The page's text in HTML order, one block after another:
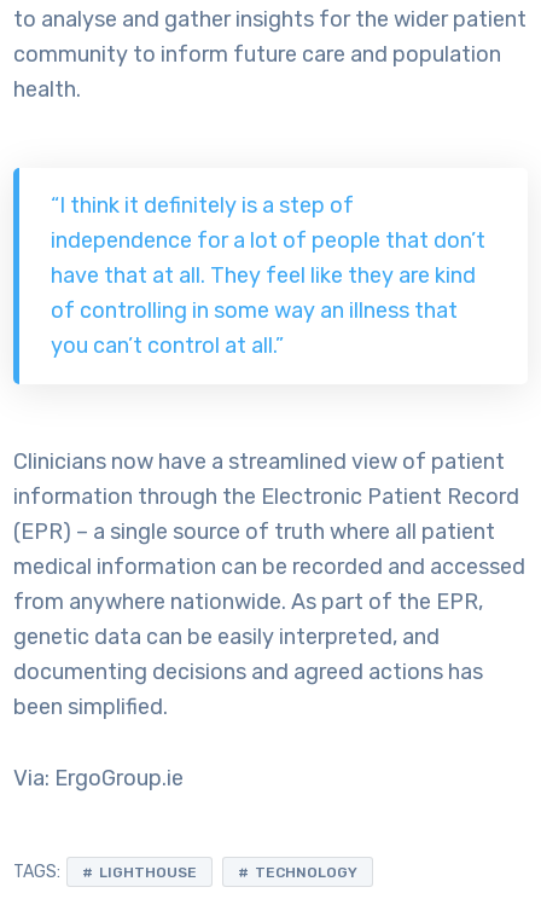
to analyse and gather insights for the wider patient
community to inform future care and population
health.
“I think it definitely is a step of
independence for a lot of people that don’t
have that at all. They feel like they are kind
of controlling in some way an illness that
you can’t control at all.”
Clinicians now have a streamlined view of patient
information through the Electronic Patient Record
(EPR) – a single source of truth where all patient
medical information can be recorded and accessed
from anywhere nationwide. As part of the EPR,
genetic data can be easily interpreted, and
documenting decisions and agreed actions has
been simplified.
Via: ErgoGroup.ie
TAGS: LIGHTHOUSE TECHNOLOGY